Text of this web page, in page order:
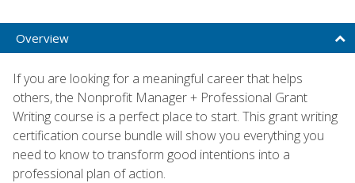
Overview
If you are looking for a meaningful career that helps
others, the Nonprofit Manager + Professional Grant
Writing course is a perfect place to start. This grant writing
certification course bundle will show you everything you
need to know to transform good intentions into a
professional plan of action.